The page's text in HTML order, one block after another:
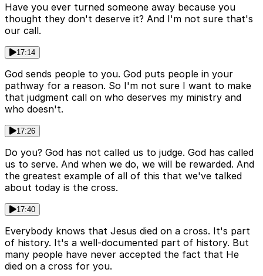
Have you ever turned someone away because you
thought they don't deserve it? And I'm not sure that's
our call.
17:14
God sends people to you. God puts people in your
pathway for a reason. So I'm not sure I want to make
that judgment call on who deserves my ministry and
who doesn't.
17:26
Do you? God has not called us to judge. God has called
us to serve. And when we do, we will be rewarded. And
the greatest example of all of this that we've talked
about today is the cross.
17:40
Everybody knows that Jesus died on a cross. It's part
of history. It's a well-documented part of history. But
many people have never accepted the fact that He
died on a cross for you.